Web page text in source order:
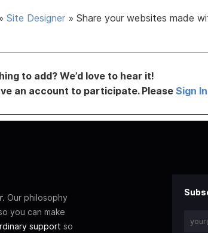
Site Designer » Share your websites made
to add? We’d love to hear it!
an account to participate. PleaseSign
. Our philosophy
you can make
support so